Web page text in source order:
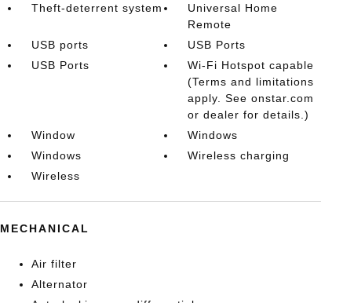
Theft-deterrent system
Universal Home
Remote
USB ports
USB Ports
USB Ports
Wi-Fi Hotspot capable
(Terms and limitations
apply. See onstar.com
or dealer for details.)
Window
Windows
Windows
Wireless charging
Wireless
MECHANICAL
Air filter
Alternator